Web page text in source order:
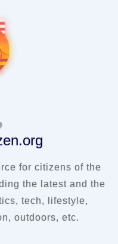
for citizens of the
the latest and the
tech, lifestyle,
outdoors, etc.